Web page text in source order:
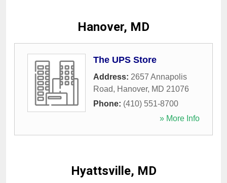
Hanover, MD
The UPS Store
Address: 2657 Annapolis
Road, Hanover, MD 21076
Phone: (410) 551-8700
» More Info
Hyattsville, MD